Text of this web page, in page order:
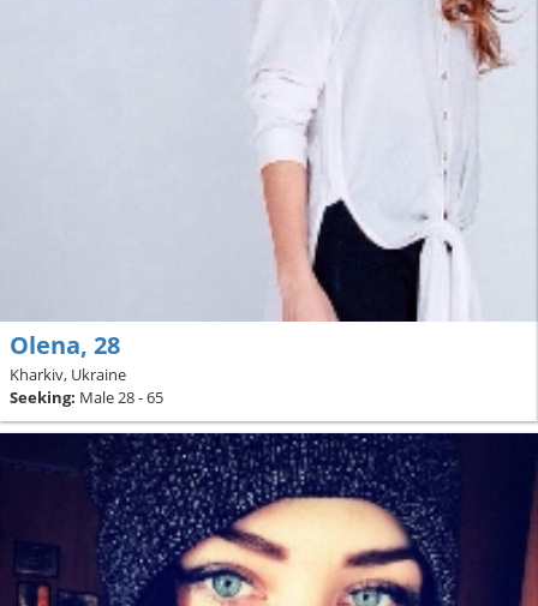
Olena, 28
Kharkiv, Ukraine
Seeking: Male 28 - 65